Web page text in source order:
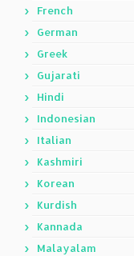
French
German
Greek
Gujarati
Hindi
Indonesian
Italian
Kashmiri
Korean
Kurdish
Kannada
Malayalam